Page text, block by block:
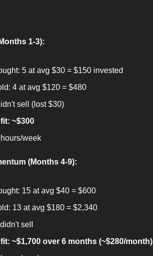
1-3):
5 at avg $30 = $150 invested
4 at avg $120 = $480
sell (lost $30)
~$300
week
(Months 4-9):
15 at avg $40 = $600
13 at avg $180 = $2,340
sell
~$1,700 over 6 months (~$280/month)